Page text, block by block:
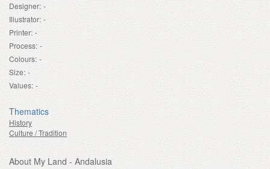
Designer: -
Illustrator: -
Printer: -
Process: -
Colours: -
Size: -
Values: -
Thematics
History
Culture / Tradition
About My Land - Andalusia